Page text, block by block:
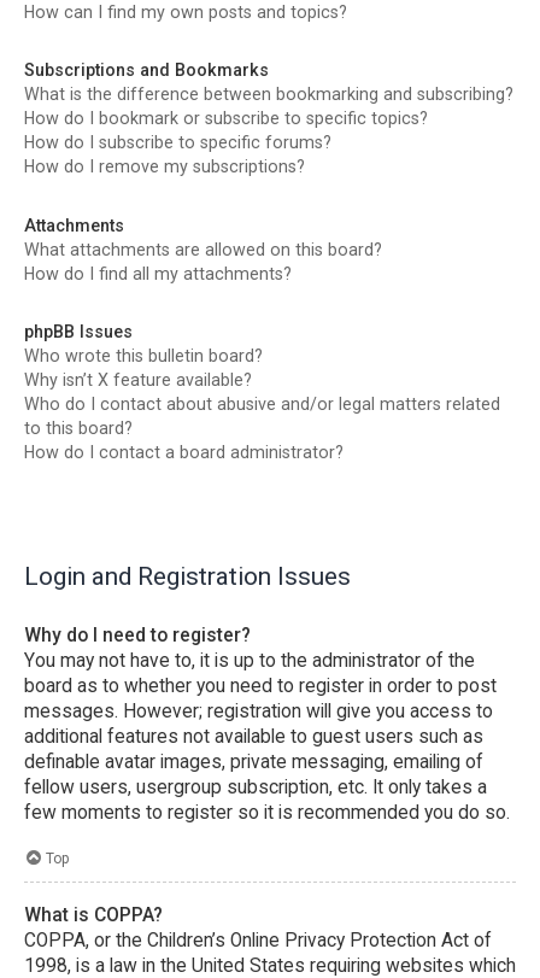
How can I find my own posts and topics?
Subscriptions and Bookmarks
What is the difference between bookmarking and subscribing?
How do I bookmark or subscribe to specific topics?
How do I subscribe to specific forums?
How do I remove my subscriptions?
Attachments
What attachments are allowed on this board?
How do I find all my attachments?
phpBB Issues
Who wrote this bulletin board?
Why isn’t X feature available?
Who do I contact about abusive and/or legal matters related
to this board?
How do I contact a board administrator?
Login and Registration Issues
Why do I need to register?
You may not have to, it is up to the administrator of the
board as to whether you need to register in order to post
messages. However; registration will give you access to
additional features not available to guest users such as
definable avatar images, private messaging, emailing of
fellow users, usergroup subscription, etc. It only takes a
few moments to register so it is recommended you do so.
Top
What is COPPA?
COPPA, or the Children’s Online Privacy Protection Act of
1998, is a law in the United States requiring websites which